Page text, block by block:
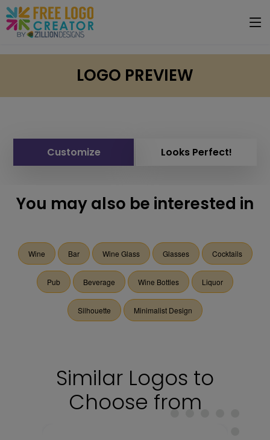
LOGO PREVIEW
Customize Looks Perfect!
You may also be interested in
Wine Bar Wine Glass Glasses Cocktails
Pub Beverage Wine Bottles Liquor
Silhouette Minimalist Design
Similar Logos to
Choose from